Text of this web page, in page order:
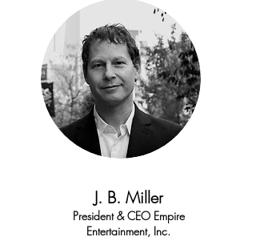
J. B. Miller
President & CEO Empire
Entertainment, Inc.